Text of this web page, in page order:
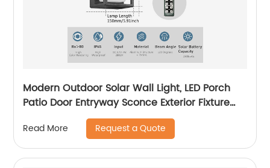
Modern Outdoor Solar Wall Light, LED Porch
Patio Door Entryway Sconce Exterior Fixture
Wall Lamp 3000K Landscape Lighting with No
Wiring Required
Read More Request a Quote